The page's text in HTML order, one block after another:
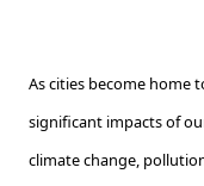
As cities become home
significant impacts of
climate change,